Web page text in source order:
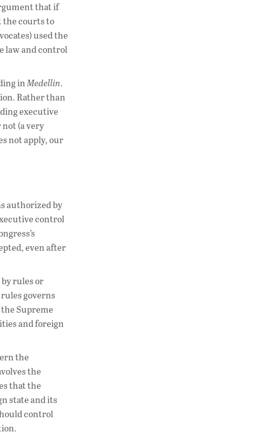
that if
the courts to
used the
law and control
inMedellin.
Rather than
executive
(a very
not apply, our
authorized by
control
even after
rules or
governs
Supreme
and foreign
the
the
that the
state and its
control